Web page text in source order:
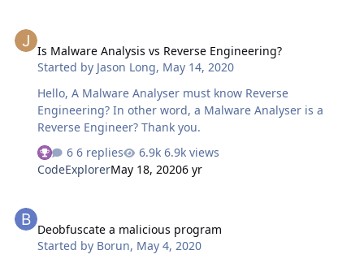
Is Malware Analysis vs Reverse Engineering?
Started by Jason Long, May 14, 2020
Hello, A Malware Analyser must know Reverse
Engineering? In other word, a Malware Analyser is a
Reverse Engineer? Thank you.
6 replies
6.9k views
CodeExplorerMay 18, 20206 yr
Deobfuscate a malicious program
Started by Borun, May 4, 2020